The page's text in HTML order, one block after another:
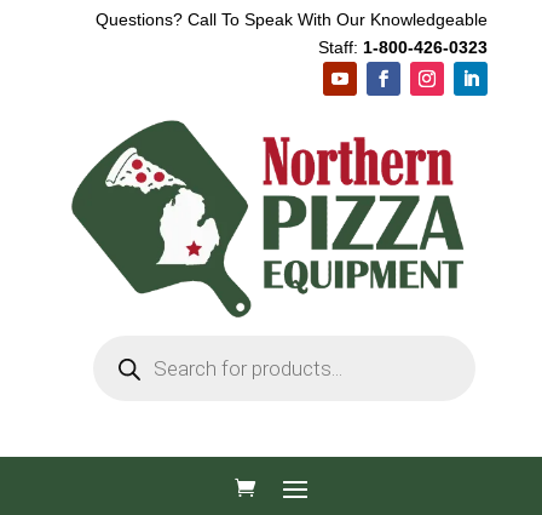
Questions? Call To Speak With Our Knowledgeable
Staff: 1-800-426-0323
search